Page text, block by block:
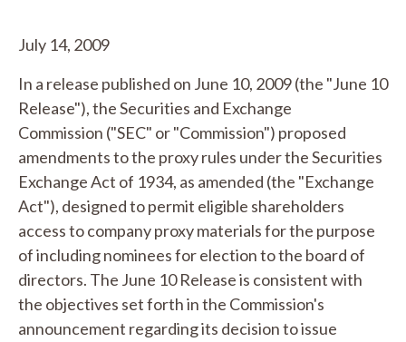
July 14, 2009
In a release published on June 10, 2009 (the "June 10
Release"), the Securities and Exchange
Commission ("SEC" or "Commission") proposed
amendments to the proxy rules under the Securities
Exchange Act of 1934, as amended (the "Exchange
Act"), designed to permit eligible shareholders
access to company proxy materials for the purpose
of including nominees for election to the board of
directors. The June 10 Release is consistent with
the objectives set forth in the Commission's
announcement regarding its decision to issue